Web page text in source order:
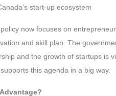
start-up ecosystem
now focuses on
and skill plan. The
and the growth of startups is
this agenda in a big way.